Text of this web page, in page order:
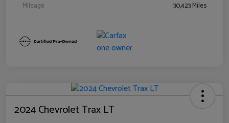
Mileage
30,423 Miles
2024 Chevrolet Trax LT